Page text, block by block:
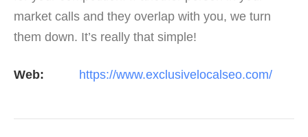
market calls and they overlap with you, we turn
them down. It’s really that simple!
Web: https://www.exclusivelocalseo.com/